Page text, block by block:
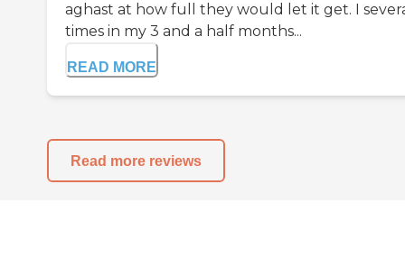
aghast at how full they would let it get. I
times in my 3 and a half months...
READ MORE
Read more reviews